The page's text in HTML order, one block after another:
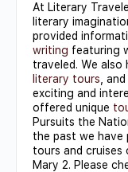
leave
this field
blank.
At Literary
literary
provided
writing featuring
traveled. We
literary tours ,
exciting and
offered unique
Pursuits the
the past we have
tours and cruises
Mary 2. Please